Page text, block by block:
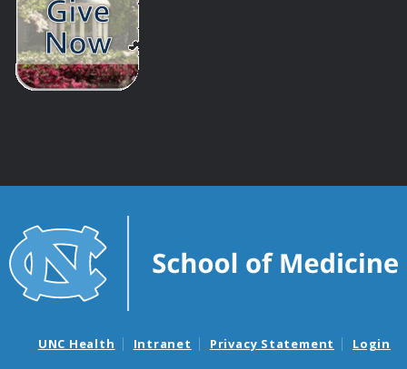
UNC Health Intranet Privacy Statement Login